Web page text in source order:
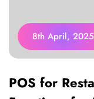
8th April, 2025
POS for